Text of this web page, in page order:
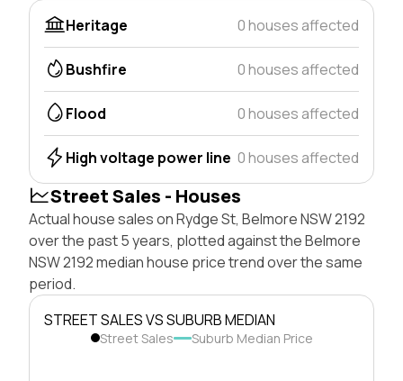
Heritage
0 houses affected
Bushfire 0 houses affected
Flood 0 houses affected
High voltage power line 0 houses affected
Street Sales - Houses
Actual house sales on Rydge St, Belmore NSW 2192
over the past 5 years, plotted against the Belmore
NSW 2192 median house price trend over the same
period.
STREET SALES VS SUBURB MEDIAN
Street Sales Suburb Median Price